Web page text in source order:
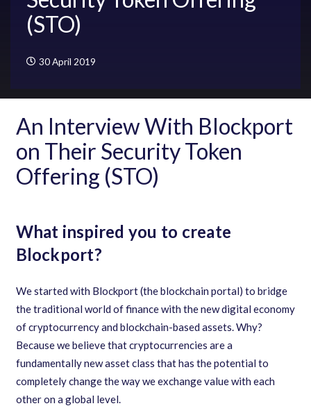
(STO)
30 April 2019
An Interview With Blockport
on Their Security Token
Offering (STO)
What inspired you to create
Blockport?
We started with Blockport(the blockchain portal) to bridge
the traditional world of finance with the new digital economy
of cryptocurrency and blockchain-based assets. Why?
Because we believe that cryptocurrencies are a
fundamentally new asset class that has the potential to
completely change the way we exchange value with each
other on a global level.